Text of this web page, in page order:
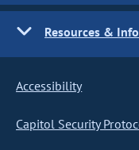
Resources &
Accessibility
Capitol Security